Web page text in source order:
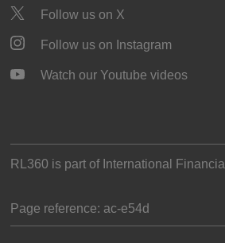
Follow us on X
Follow us on Instagram
Watch our Youtube videos
RL360 is part of International
Page reference: ac‑e54d